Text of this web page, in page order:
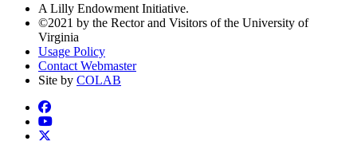
A Lilly Endowment Initiative.
©2021 by the Rector and Visitors of the University of
Virginia
Usage Policy
Contact Webmaster
Site by COLAB